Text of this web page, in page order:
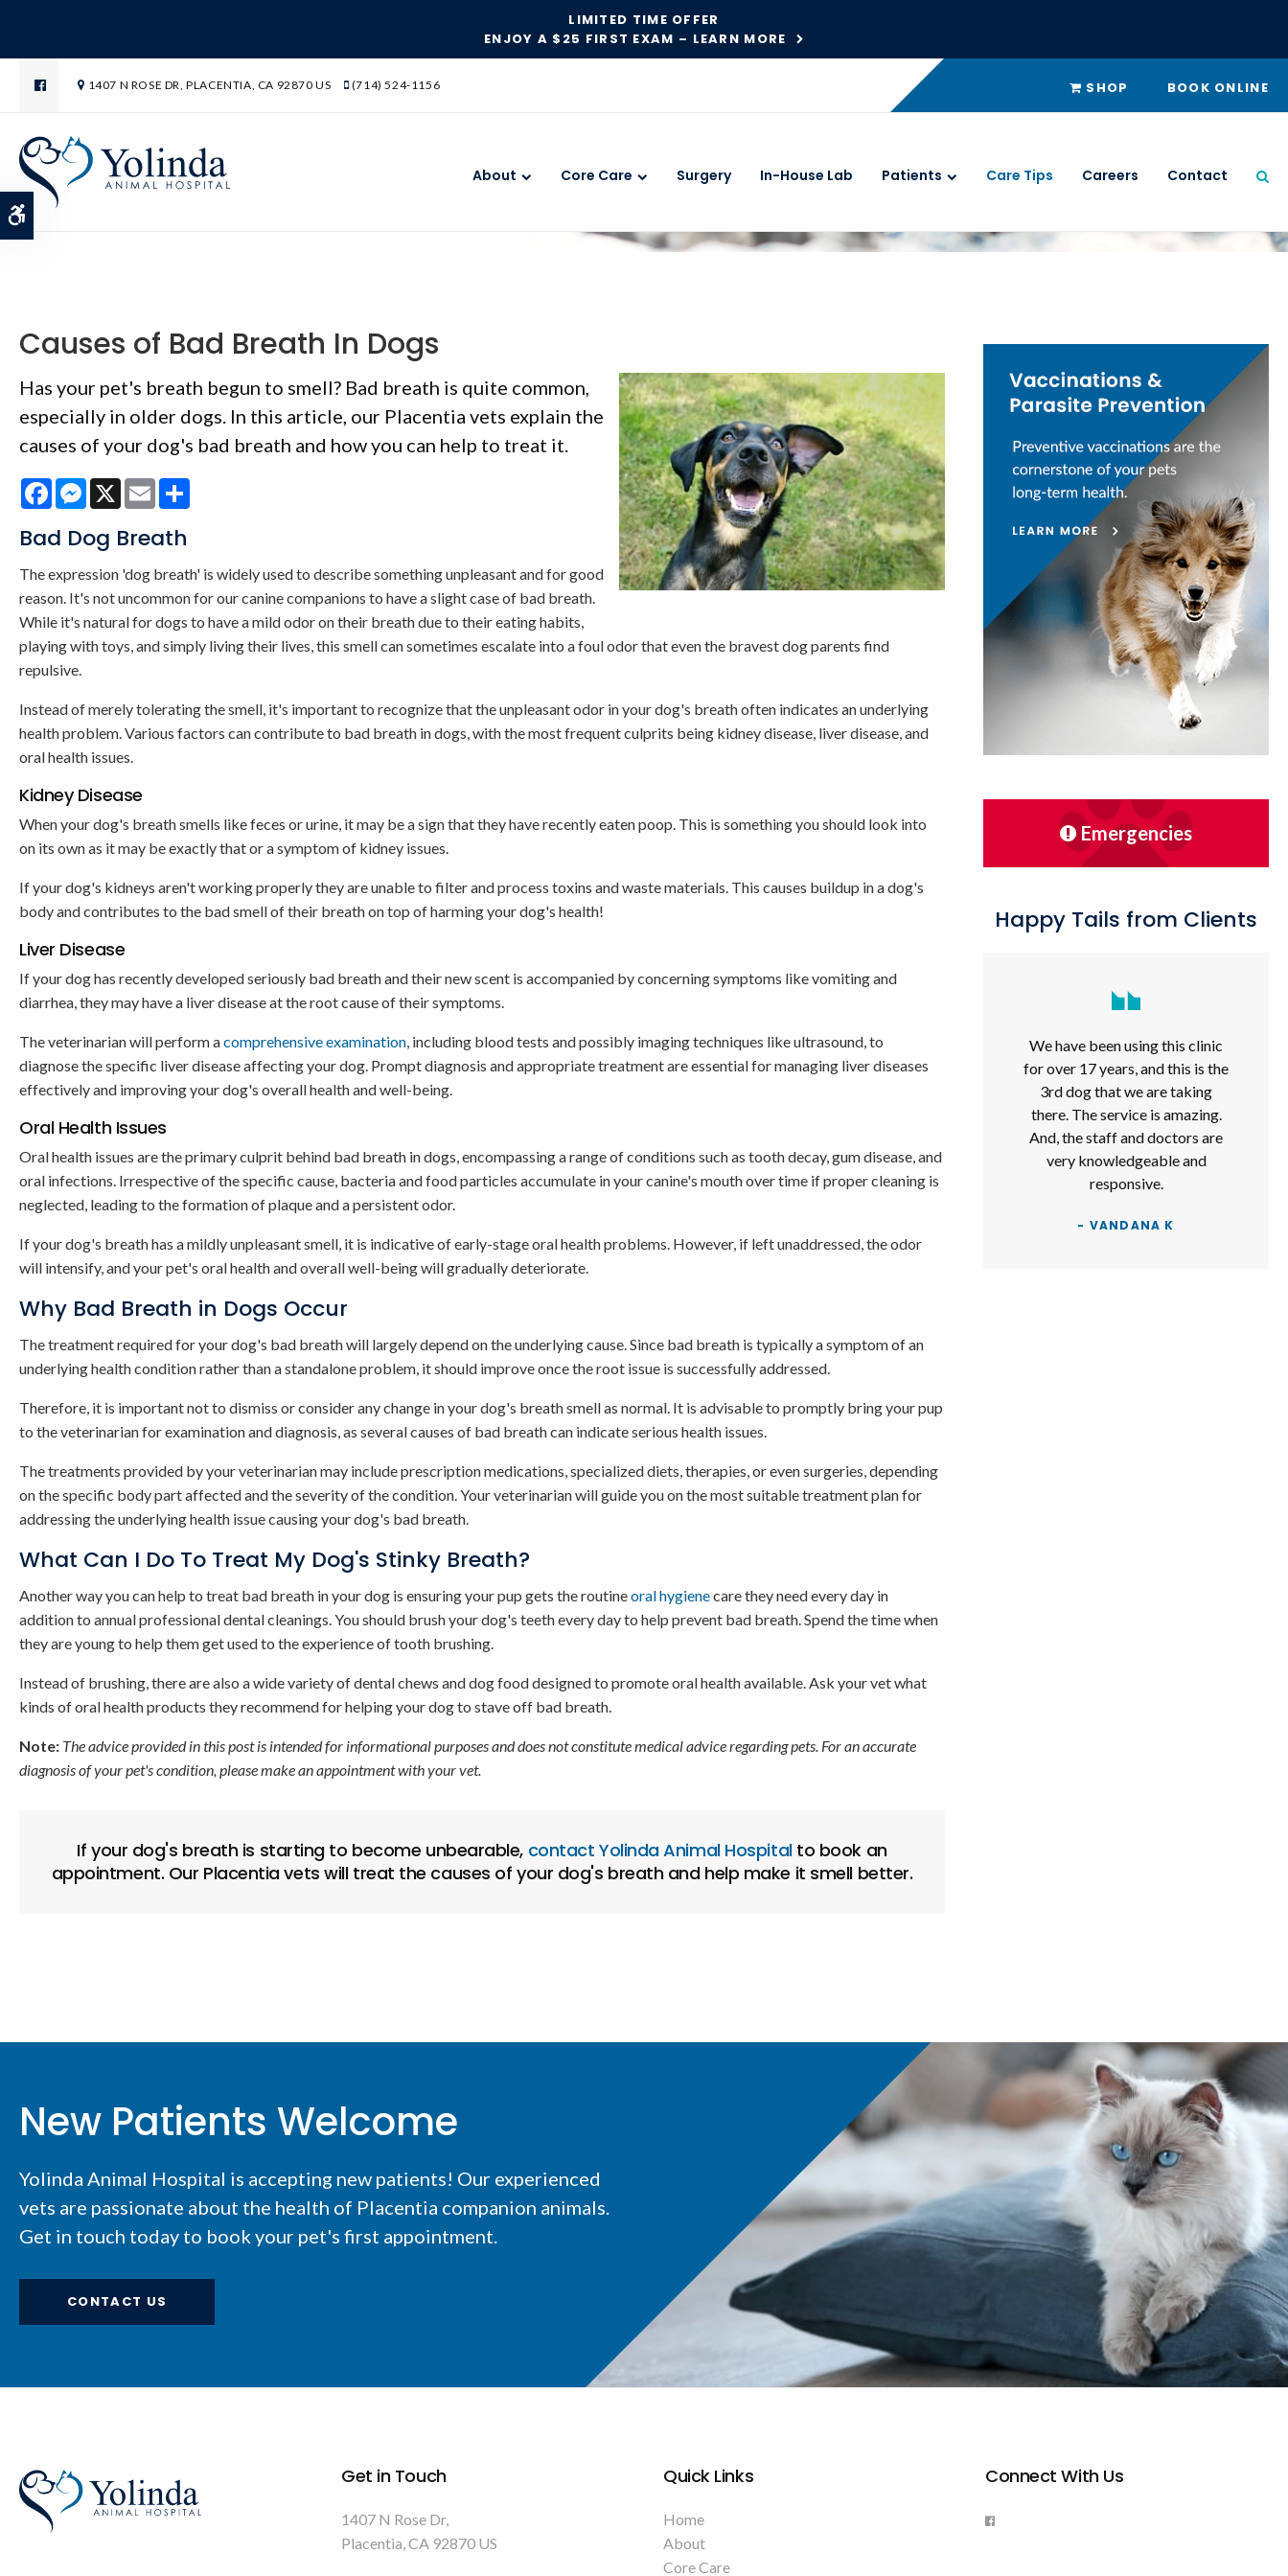
LIMITED TIME OFFER
ENJOY A $25 FIRST EXAM – LEARN MORE
1407 N ROSE DR PLACENTIA CA 92870 US (714) 524-1156 SHOP BOOK ONLINE
About Core Care Surgery In-House Lab Patients Care Tips Careers Contact
Blog
Causes of Bad Breath In Dogs
Has your pet's breath begun to smell? Bad breath is quite common,
especially in older dogs. In this article, our Placentia vets explain the
causes of your dog's bad breath and how you can help to treat it.
FacebookMessenger
X Email
Bad Dog Breath
The expression 'dog breath' is widely used to describe something unpleasant and for good
reason. It's not uncommon for our canine companions to have a slight case of bad breath.
While it's natural for dogs to have a mild odor on their breath due to their eating habits,
playing with toys, and simply living their lives, this smell can sometimes escalate into a foul odor that even the bravest dog parents find
repulsive.
Instead of merely tolerating the smell, it's important to recognize that the unpleasant odor in your dog's breath often indicates an underlying
health problem. Various factors can contribute to bad breath in dogs, with the most frequent culprits being kidney disease, liver disease, and
oral health issues.
Kidney Disease
When your dog's breath smells like feces or urine, it may be a sign that they have recently eaten poop. This is something you should look into
on its own as it may be exactly that or a symptom of kidney issues.
If your dog's kidneys aren't working properly they are unable to filter and process toxins and waste materials. This causes buildup in a dog's
body and contributes to the bad smell of their breath on top of harming your dog's health!
Liver Disease
If your dog has recently developed seriously bad breath and their new scent is accompanied by concerning symptoms like vomiting and
diarrhea, they may have a liver disease at the root cause of their symptoms.
The veterinarian will perform acomprehensive examination, including blood tests and possibly imaging techniques like ultrasound, to
diagnose the specific liver disease affecting your dog. Prompt diagnosis and appropriate treatment are essential for managing liver diseases
effectively and improving your dog's overall health and well-being.
Oral Health Issues
Oral health issues are the primary culprit behind bad breath in dogs, encompassing a range of conditions such as tooth decay, gum disease, and
oral infections. Irrespective of the specific cause, bacteria and food particles accumulate in your canine's mouth over time if proper cleaning is
neglected, leading to the formation of plaque and a persistent odor.
If your dog's breath has a mildly unpleasant smell, it is indicative of early-stage oral health problems. However, if left unaddressed, the odor
will intensify, and your pet's oral health and overall well-being will gradually deteriorate.
Why Bad Breath in Dogs Occur
The treatment required for your dog's bad breath will largely depend on the underlying cause. Since bad breath is typically a symptom of an
underlying health condition rather than a standalone problem, it should improve once the root issue is successfully addressed.
Therefore, it is important not to dismiss or consider any change in your dog's breath smell as normal. It is advisable to promptly bring your pup
to the veterinarian for examination and diagnosis, as several causes of bad breath can indicate serious health issues.
The treatments provided by your veterinarian may include prescription medications, specialized diets, therapies, or even surgeries, depending
on the specific body part affected and the severity of the condition. Your veterinarian will guide you on the most suitable treatment plan for
addressing the underlying health issue causing your dog's bad breath.
What Can I Do To Treat My Dog's Stinky Breath?
Another way you can help to treat bad breath in your dog is ensuring your pup gets the routineoral hygienecare they need every day in
addition to annual professional dental cleanings. You should brush your dog's teeth every day to help prevent bad breath. Spend the time when
they are young to help them get used to the experience of tooth brushing.
Instead of brushing, there are also a wide variety of dental chews and dog food designed to promote oral health available. Ask your vet what
kinds of oral health products they recommend for helping your dog to stave off bad breath.
Note: The advice provided in this post is intended for informational purposes and does not constitute medical advice regarding pets. For an accurate
diagnosis of your pet's condition, please make an appointment with your vet.
If your dog's breath is starting to become unbearable, contact Yolinda Animal Hospitalto book an
appointment. Our Placentia vets will treat the causes of your dog's breath and help make it smell better.
Emergencies
Happy Tails from Clients
We have been using this clinic
for over 17 years, and this is the
3rd dog that we are taking
there. The service is amazing.
And, the staff and doctors are
very knowledgeable and
responsive.
- VANDANA K
New Patients Welcome
Yolinda Animal Hospital is accepting new patients! Our experienced
vets are passionate about the health of Placentia companion animals.
Get in touch today to book your pet's first appointment.
CONTACT US
Get in Touch
1407 N Rose Dr
Placentia CA 92870 US
Quick Links
Home
About
Core Care
Connect With Us